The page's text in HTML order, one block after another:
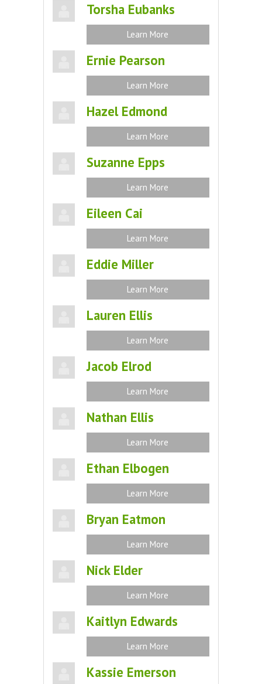
Torsha Eubanks
Learn More
Ernie Pearson
Learn More
Hazel Edmond
Learn More
Suzanne Epps
Learn More
Eileen Cai
Learn More
Eddie Miller
Learn More
Lauren Ellis
Learn More
Jacob Elrod
Learn More
Nathan Ellis
Learn More
Ethan Elbogen
Learn More
Bryan Eatmon
Learn More
Nick Elder
Learn More
Kaitlyn Edwards
Learn More
Kassie Emerson